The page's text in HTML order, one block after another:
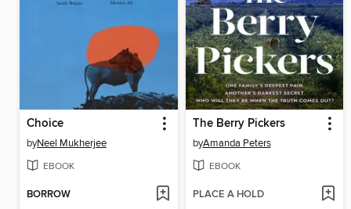
Choice
byNeel Mukherjee
EBOOK
BORROW
The Berry Pickers
byAmanda Peters
EBOOK
PLACE A HOLD